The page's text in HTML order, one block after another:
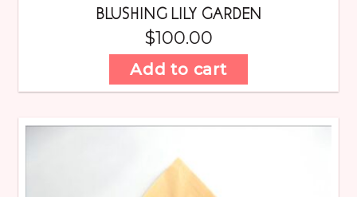
BLUSHING LILY GARDEN
$100.00
Add to cart